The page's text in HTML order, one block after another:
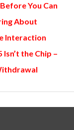
You Can
About
Interaction
the Chip –